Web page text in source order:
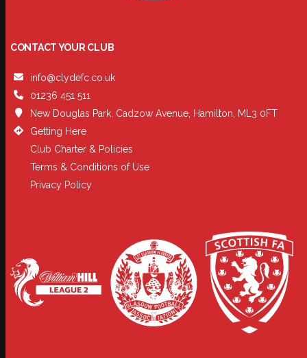
CONTACT YOUR CLUB
info@clydefc.co.uk
01236 451 511
New Douglas Park, Cadzow Avenue, Hamilton, ML3 0FT
Getting Here
Club Charter & Policies
Terms & Conditions of Use
Privacy Policy